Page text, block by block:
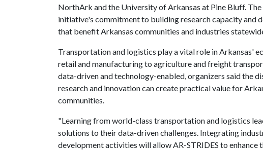
NorthArk and the University of Arkansas at Pine Bluff.
initiative's commitment to building research capacity and
that benefit Arkansas communities and industries
Transportation and logistics play a vital role in Arkansas'
retail and manufacturing to agriculture and freight
data-driven and technology-enabled, organizers said the
research and innovation can create practical value for
communities.
"Learning from world-class transportation and logistics
solutions to their data-driven challenges. Integrating
development activities will allow AR-STRIDES to enhance